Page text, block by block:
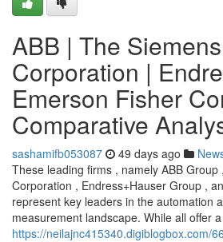
ABB | The Siemens
Corporation |
Emerson Fisher
Comparative
sashamifb053087 49 days ago
These leading firms , namely ABB Group
Corporation , Endress+Hauser Group ,
represent key leaders in the automation
measurement landscape. While all offer a
https://neilajnc415340.digiblogbox.com/